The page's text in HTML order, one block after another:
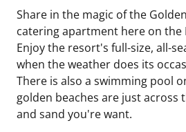
Share in the magic of the
catering apartment here on the
Enjoy the resort's full-size, all-
when the weather does its
There is also a swimming pool
golden beaches are just across
and sand you're want.